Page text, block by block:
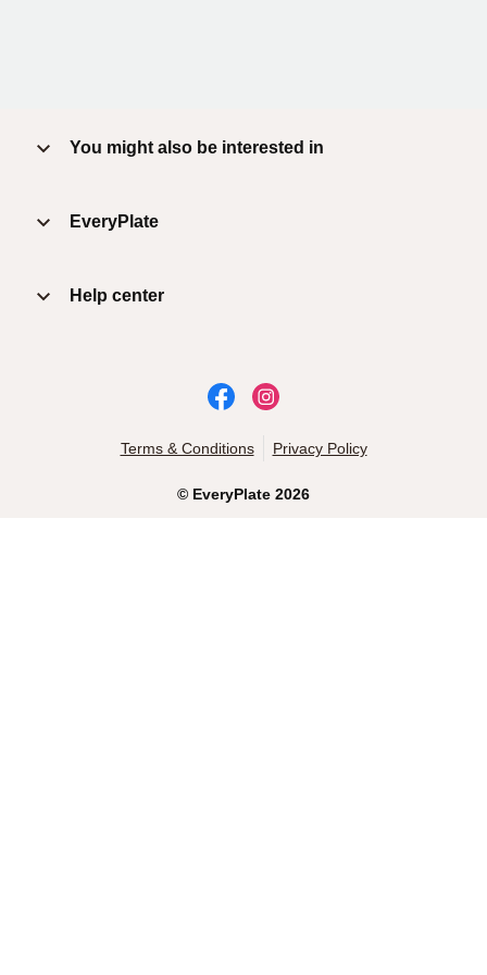
You might also be interested in
EveryPlate
Help center
© EveryPlate 2026
Terms & Conditions Privacy Policy